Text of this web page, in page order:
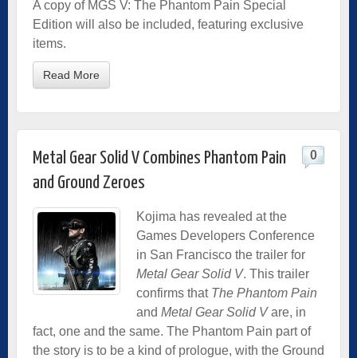
A copy of MGS V: The Phantom Pain Special
Edition will also be included, featuring exclusive
items.
Read More
Metal Gear Solid V Combines Phantom Pain
and Ground Zeroes
0
Kojima has revealed at the
Games Developers Conference
in San Francisco the trailer for
Metal Gear Solid V. This trailer
confirms that The Phantom Pain
and Metal Gear Solid Vare, in
fact, one and the same. The Phantom Pain part of
the story is to be a kind of prologue, with the Ground